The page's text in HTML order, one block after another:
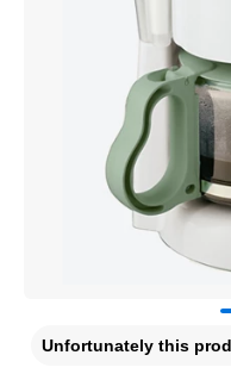
Unfortunately this